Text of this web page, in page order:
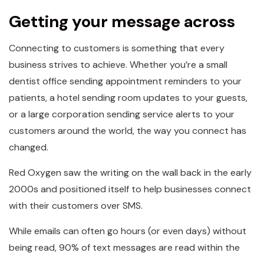
Getting your message across
Connecting to customers is something that every
business strives to achieve. Whether you’re a small
dentist office sending appointment reminders to your
patients, a hotel sending room updates to your guests,
or a large corporation sending service alerts to your
customers around the world, the way you connect has
changed.
Red Oxygen saw the writing on the wall back in the early
2000s and positioned itself to help businesses connect
with their customers over SMS.
While emails can often go hours (or even days) without
being read, 90% of text messages are read within the